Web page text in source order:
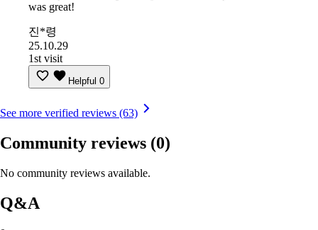
was great!
진*령
25.10.29
1st visit
Helpful 0
See more verified reviews (63)
Community reviews (0)
No community reviews available.
Q&A